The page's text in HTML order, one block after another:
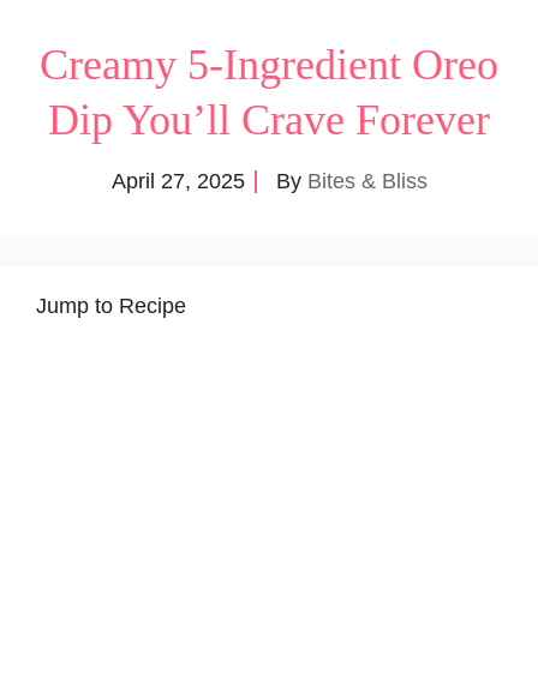
Creamy 5-Ingredient Oreo
Dip You’ll Crave Forever
April 27, 2025 By Bites & Bliss
Jump to Recipe